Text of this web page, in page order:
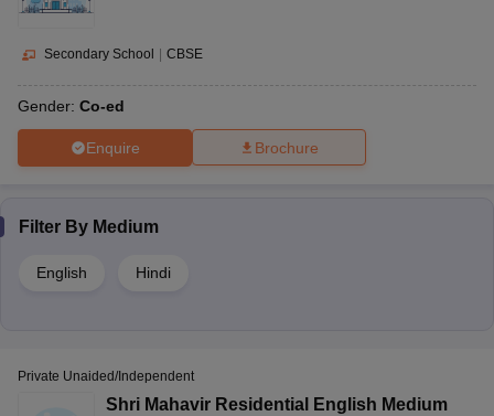
Secondary School CBSE
Gender: Co-ed
Enquire Brochure
Filter By Medium
English Hindi
Private Unaided/Independent
Shri Mahavir Residential English Medium